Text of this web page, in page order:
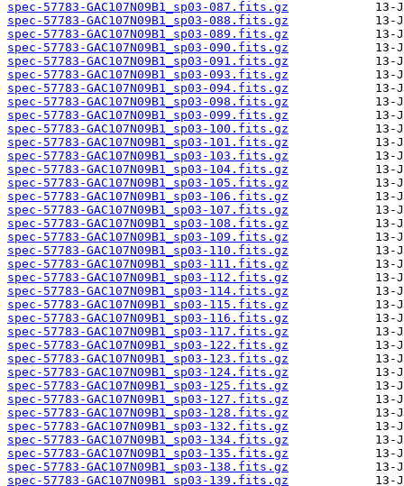
spec-57783-GAC107N09B1_sp03-087.fits.gz
spec-57783-GAC107N09B1_sp03-088.fits.gz
spec-57783-GAC107N09B1_sp03-089.fits.gz
spec-57783-GAC107N09B1_sp03-090.fits.gz
spec-57783-GAC107N09B1_sp03-091.fits.gz
spec-57783-GAC107N09B1_sp03-093.fits.gz
spec-57783-GAC107N09B1_sp03-094.fits.gz
spec-57783-GAC107N09B1_sp03-098.fits.gz
spec-57783-GAC107N09B1_sp03-099.fits.gz
spec-57783-GAC107N09B1_sp03-100.fits.gz
spec-57783-GAC107N09B1_sp03-101.fits.gz
spec-57783-GAC107N09B1_sp03-103.fits.gz
spec-57783-GAC107N09B1_sp03-104.fits.gz
spec-57783-GAC107N09B1_sp03-105.fits.gz
spec-57783-GAC107N09B1_sp03-106.fits.gz
spec-57783-GAC107N09B1_sp03-107.fits.gz
spec-57783-GAC107N09B1_sp03-108.fits.gz
spec-57783-GAC107N09B1_sp03-109.fits.gz
spec-57783-GAC107N09B1_sp03-110.fits.gz
spec-57783-GAC107N09B1_sp03-111.fits.gz
spec-57783-GAC107N09B1_sp03-112.fits.gz
spec-57783-GAC107N09B1_sp03-114.fits.gz
spec-57783-GAC107N09B1_sp03-115.fits.gz
spec-57783-GAC107N09B1_sp03-116.fits.gz
spec-57783-GAC107N09B1_sp03-117.fits.gz
spec-57783-GAC107N09B1_sp03-122.fits.gz
spec-57783-GAC107N09B1_sp03-123.fits.gz
spec-57783-GAC107N09B1_sp03-124.fits.gz
spec-57783-GAC107N09B1_sp03-125.fits.gz
spec-57783-GAC107N09B1_sp03-127.fits.gz
spec-57783-GAC107N09B1_sp03-128.fits.gz
spec-57783-GAC107N09B1_sp03-132.fits.gz
spec-57783-GAC107N09B1_sp03-134.fits.gz
spec-57783-GAC107N09B1_sp03-135.fits.gz
spec-57783-GAC107N09B1_sp03-138.fits.gz
spec-57783-GAC107N09B1_sp03-139.fits.gz